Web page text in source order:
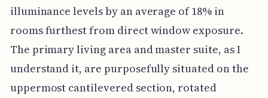
illuminance levels by an average of 18% in
rooms furthest from direct window exposure.
The primary living area and master suite, as I
understand it, are purposefully situated on the
uppermost cantilevered section, rotated